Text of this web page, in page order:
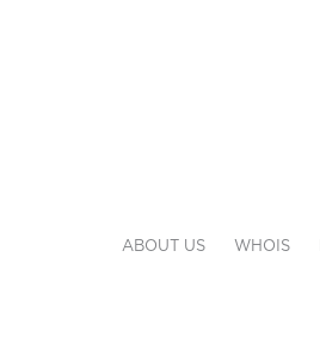
ABOUT US WHOIS